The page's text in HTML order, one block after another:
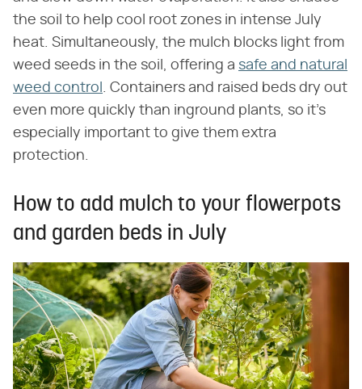
the soil to help cool root zones in intense July
heat. Simultaneously, the mulch blocks light from
weed seeds in the soil, offering a safe and natural
weed control
. Containers and raised beds dry out
even more quickly than inground plants, so it's
especially important to give them extra
protection.
How to add mulch to your flowerpots
and garden beds in July